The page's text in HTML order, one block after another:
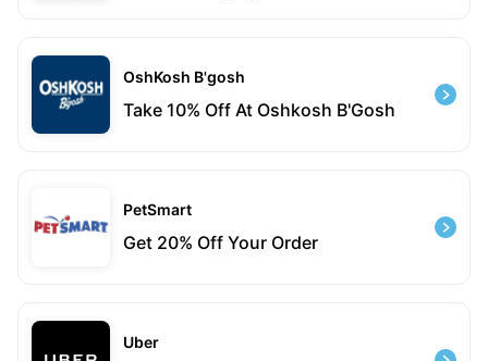
OshKosh B'gosh
Take 10% Off At Oshkosh B'Gosh
PetSmart
Get 20% Off Your Order
Uber